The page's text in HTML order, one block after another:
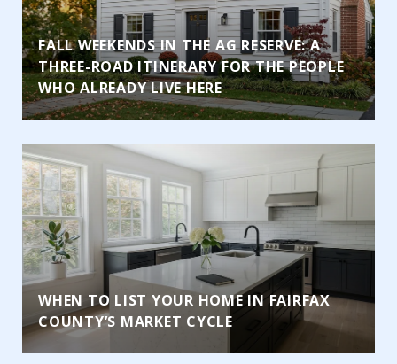
FALL WEEKENDS IN THE AG RESERVE: A
THREE-ROAD ITINERARY FOR THE PEOPLE
WHO ALREADY LIVE HERE
WHEN TO LIST YOUR HOME IN FAIRFAX
COUNTY’S MARKET CYCLE